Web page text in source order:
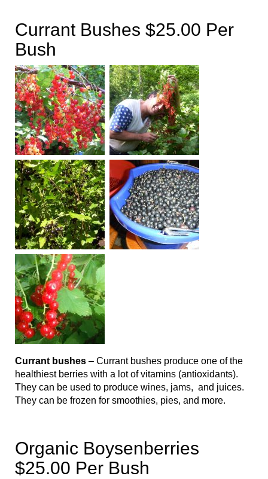
Currant Bushes $25.00 Per
Bush
Currant bushes – Currant bushes produce one of the
healthiest berries with a lot of vitamins (antioxidants).
They can be used to produce wines, jams, and juices.
They can be frozen for smoothies, pies, and more.
Organic Boysenberries
$25.00 Per Bush